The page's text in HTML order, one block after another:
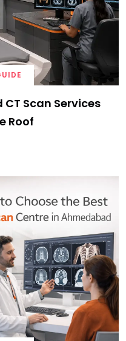
Scan Services
Roof